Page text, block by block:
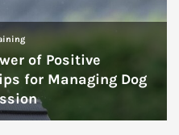
of Positive
for Managing Dog